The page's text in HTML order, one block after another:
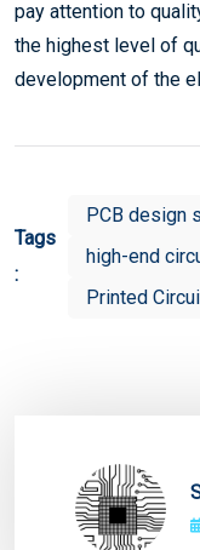
pay attention to
the highest level of
development of the
Tags
:
PCB design
high-end
Printed